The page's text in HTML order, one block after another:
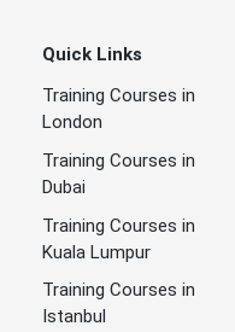
Quick Links
Training Courses in
London
Training Courses in
Dubai
Training Courses in
Kuala Lumpur
Training Courses in
Istanbul